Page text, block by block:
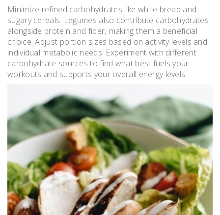
Minimize refined carbohydrates like white bread and
sugary cereals. Legumes also contribute carbohydrates
alongside protein and fiber‚ making them a beneficial
choice. Adjust portion sizes based on activity levels and
individual metabolic needs. Experiment with different
carbohydrate sources to find what best fuels your
workouts and supports your overall energy levels.